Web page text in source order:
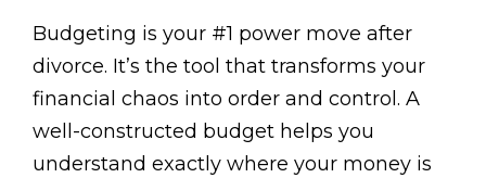
Budgeting is your #1 power move after
divorce. It’s the tool that transforms your
financial chaos into order and control. A
well-constructed budget helps you
understand exactly where your money is